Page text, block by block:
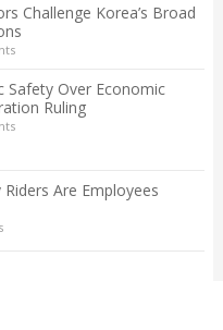
Challenge Korea’s Broad
Safety Over Economic
Ruling
Are Employees